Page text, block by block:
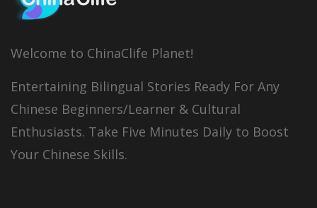
Welcome to ChinaClife Planet!
Entertaining Bilingual Stories Ready For Any
Chinese Beginners/Learner & Cultural
Enthusiasts. Take Five Minutes Daily to Boost
Your Chinese Skills.